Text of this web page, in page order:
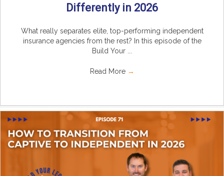
Differently in 2026
What really separates elite, top-performing independent
insurance agencies from the rest? In this episode of the
Build Your ...
Read More →